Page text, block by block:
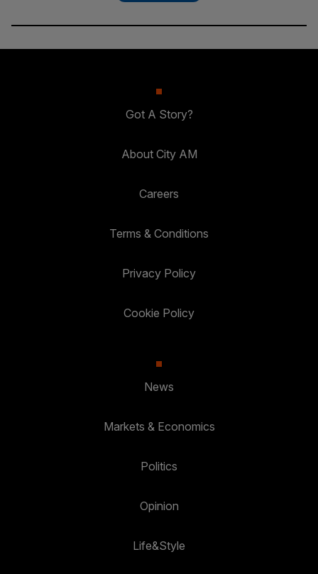
Got A Story?
About City AM
Careers
Terms & Conditions
Privacy Policy
Cookie Policy
News
Markets & Economics
Politics
Opinion
Life&Style